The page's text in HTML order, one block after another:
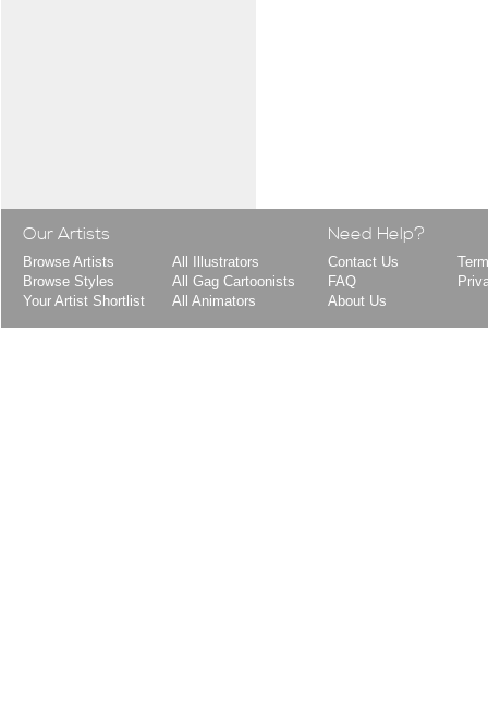
Our Artists
Browse Artists
Browse Styles
Your Artist Shortlist
All Illustrators
All Gag Cartoonists
All Animators
Need Help?
Contact Us
FAQ
About Us